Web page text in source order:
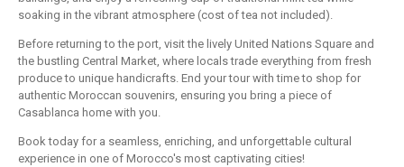
soaking in the vibrant atmosphere (cost of tea not included).
Before returning to the port, visit the lively United Nations Square and
the bustling Central Market, where locals trade everything from fresh
produce to unique handicrafts. End your tour with time to shop for
authentic Moroccan souvenirs, ensuring you bring a piece of
Casablanca home with you.
Book today for a seamless, enriching, and unforgettable cultural
experience in one of Morocco's most captivating cities!